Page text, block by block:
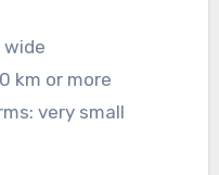
wide
km or more
very small